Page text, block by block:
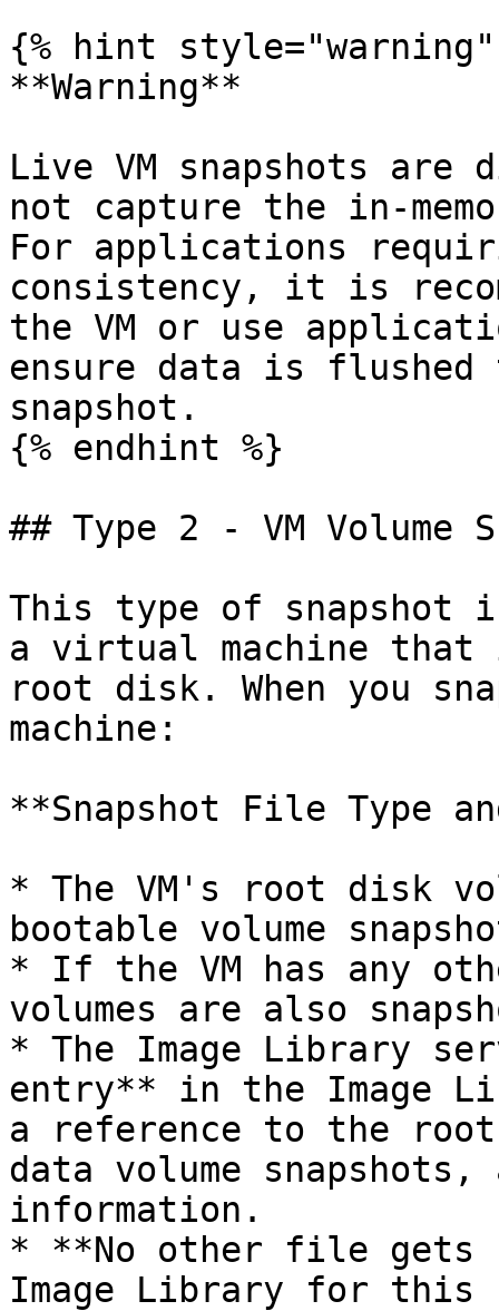
{% hint style="warning"
**Warning**
Live VM snapshots are
not capture the in-
For applications
consistency, it is
the VM or use
ensure data is
snapshot.
{% endhint %}
## Type 2 - VM Volume
This type of snapshot
a virtual machine
root disk. When you
machine:
**Snapshot File Type
* The VM's root disk
bootable volume
* If the VM has any
volumes are also
* The Image Library
entry** in the Image
a reference to the root
data volume
information.
* **No other file gets
Image Library for this